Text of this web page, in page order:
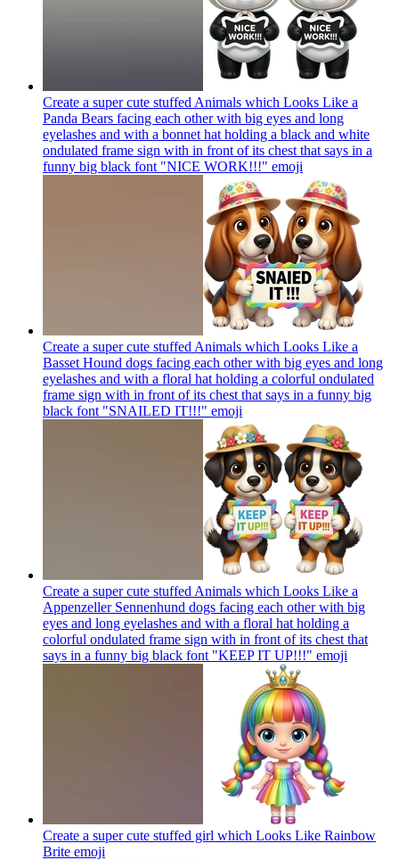
Create a super cute stuffed Animals which Looks Like a
Panda Bears facing each other with big eyes and long
eyelashes and with a bonnet hat holding a black and white
ondulated frame sign with in front of its chest that says in a
funny big black font "NICE WORK!!!" emoji
Create a super cute stuffed Animals which Looks Like a
Basset Hound dogs facing each other with big eyes and long
eyelashes and with a floral hat holding a colorful ondulated
frame sign with in front of its chest that says in a funny big
black font "SNAILED IT!!!" emoji
Create a super cute stuffed Animals which Looks Like a
Appenzeller Sennenhund dogs facing each other with big
eyes and long eyelashes and with a floral hat holding a
colorful ondulated frame sign with in front of its chest that
says in a funny big black font "KEEP IT UP!!!" emoji
Create a super cute stuffed girl which Looks Like Rainbow
Brite emoji